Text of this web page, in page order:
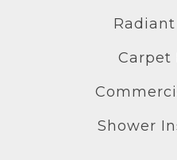
Carpet
Shower